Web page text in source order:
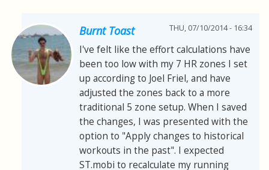
Burnt Toast THU, 07/10/2014 - 16:34
I've felt like the effort calculations have
been too low with my 7 HR zones I set
up according to Joel Friel, and have
adjusted the zones back to a more
traditional 5 zone setup. When I saved
the changes, I was presented with the
option to "Apply changes to historical
workouts in the past". I expected
ST.mobi to recalculate my running